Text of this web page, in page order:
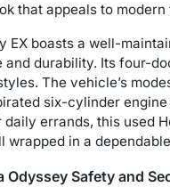
that appeals to
EX boasts a well-
and durability. Its four-
The vehicle’s
six-cylinder
daily errands, this used
wrapped in a
Odyssey Safety and